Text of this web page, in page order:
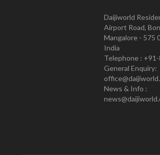
Daijiworld
Airport Road,
Mangalore - 575
India
Telephone :
General Enquiry:
News & Info :